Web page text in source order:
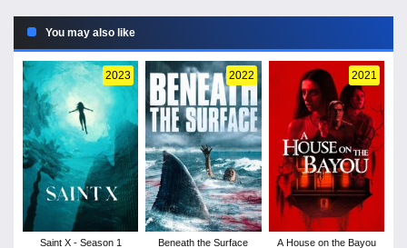
You may also like
2023
Saint X - Season 1
2022
Beneath the Surface
2021
A House on the Bayou